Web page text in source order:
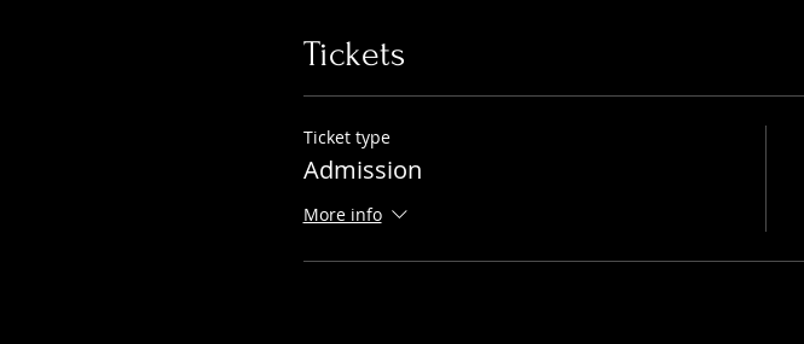
Tickets
Ticket type
Admission
More info